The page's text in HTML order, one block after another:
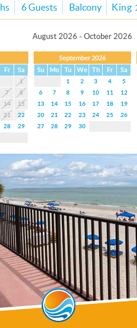
6 Guests Balcony King
August 2026 - October 2026
Fr Sa
1
7
8
14
15
21
22
28
29
September 2026
Su
Mo Tu We Th Fr Sa
1 2 3 4
5
6
7 8 9 10 11
12
13
14 15 16 17 18
19
20
21 22 23 24 25
26
27
28 29 30
Condos
6 Guests Balcony King 2
August 2026 - October 2026
Fr
1
September 2026
Su
Tu We Th Fr Sa
1
7 8